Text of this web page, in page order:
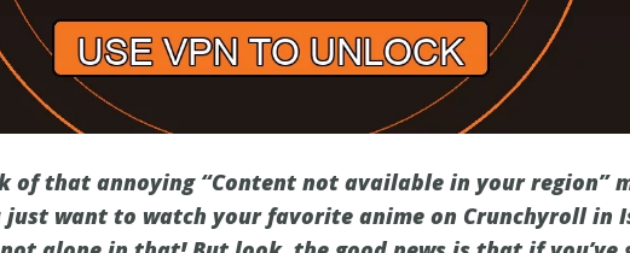
of that annoying “Content not available in your region”
just want to watch your favorite anime on Crunchyroll in